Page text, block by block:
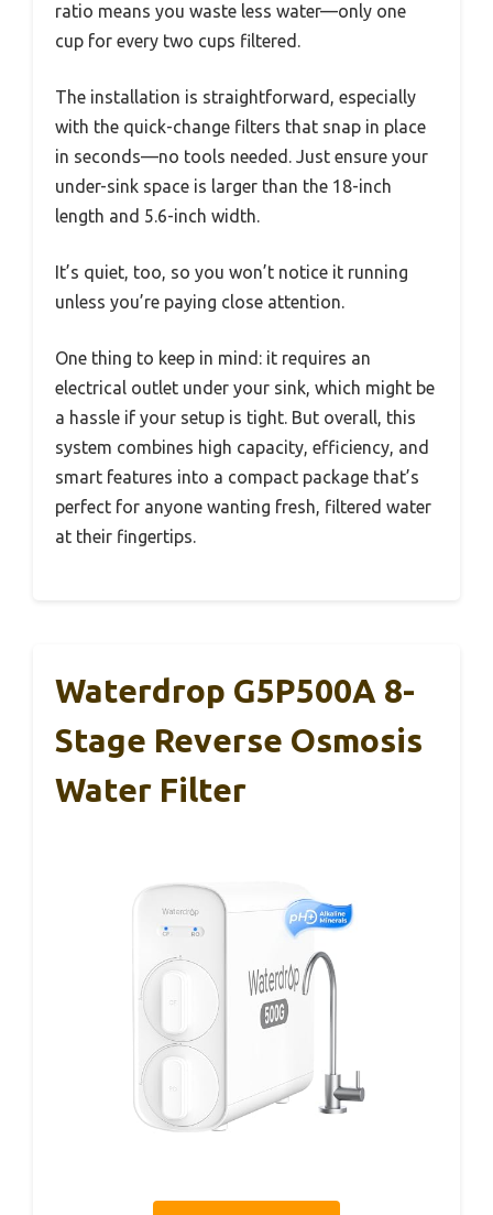
ratio means you waste less water—only one
cup for every two cups filtered.
The installation is straightforward, especially
with the quick-change filters that snap in place
in seconds—no tools needed. Just ensure your
under-sink space is larger than the 18-inch
length and 5.6-inch width.
It’s quiet, too, so you won’t notice it running
unless you’re paying close attention.
One thing to keep in mind: it requires an
electrical outlet under your sink, which might be
a hassle if your setup is tight. But overall, this
system combines high capacity, efficiency, and
smart features into a compact package that’s
perfect for anyone wanting fresh, filtered water
at their fingertips.
Waterdrop G5P500A 8-
Stage Reverse Osmosis
Water Filter